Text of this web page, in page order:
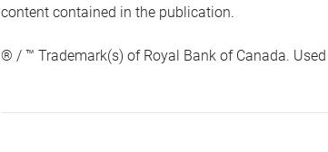
content contained in the publication.
® / ™ Trademark(s) of Royal Bank of Canada.